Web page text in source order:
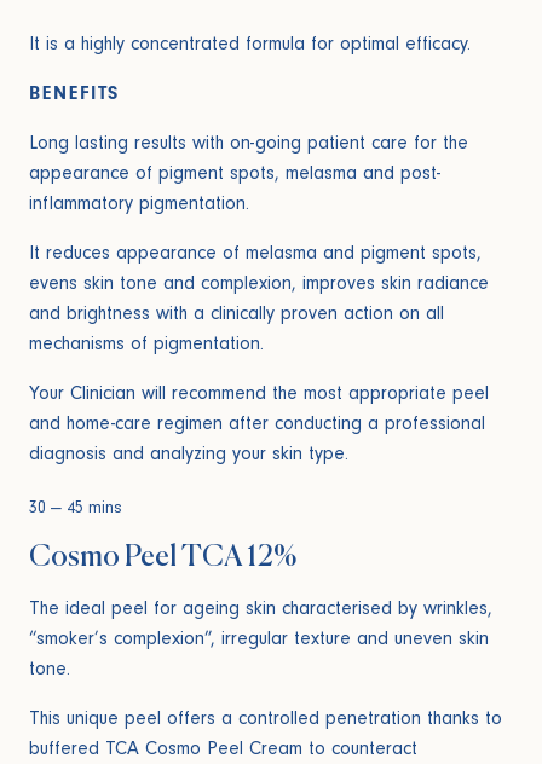
It is a highly concentrated formula for optimal efficacy.
BENEFITS
Long lasting results with on-going patient care for the
appearance of pigment spots, melasma and post-
inflammatory pigmentation.
It reduces appearance of melasma and pigment spots,
evens skin tone and complexion, improves skin radiance
and brightness with a clinically proven action on all
mechanisms of pigmentation.
Your Clinician will recommend the most appropriate peel
and home-care regimen after conducting a professional
diagnosis and analyzing your skin type.
30 — 45 mins
Cosmo Peel TCA 12%
The ideal peel for ageing skin characterised by wrinkles,
“smoker’s complexion”, irregular texture and uneven skin
tone.
This unique peel offers a controlled penetration thanks to
buffered TCA Cosmo Peel Cream to counteract